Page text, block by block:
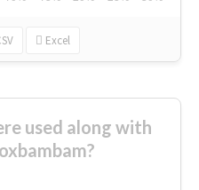
Excel
used along with